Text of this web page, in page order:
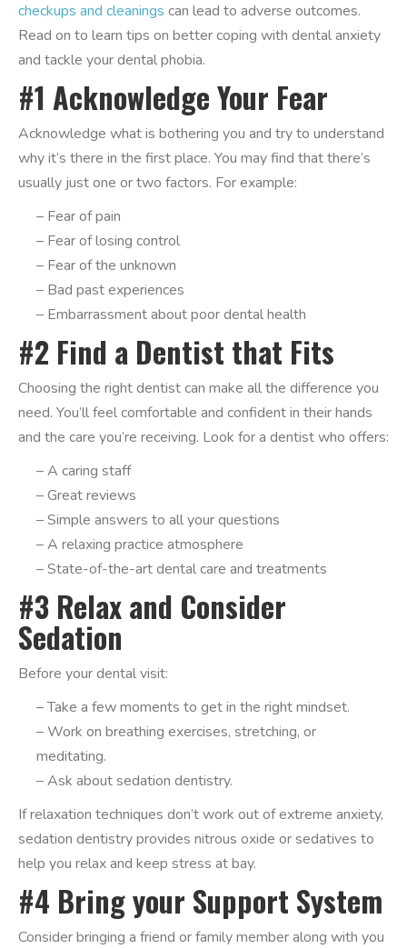
checkups and cleanings can lead to adverse outcomes.
Read on to learn tips on better coping with dental anxiety
and tackle your dental phobia.
#1 Acknowledge Your Fear
Acknowledge what is bothering you and try to understand
why it’s there in the first place. You may find that there’s
usually just one or two factors. For example:
– Fear of pain
– Fear of losing control
– Fear of the unknown
– Bad past experiences
– Embarrassment about poor dental health
#2 Find a Dentist that Fits
Choosing the right dentist can make all the difference you
need. You’ll feel comfortable and confident in their hands
and the care you’re receiving. Look for a dentist who offers:
– A caring staff
– Great reviews
– Simple answers to all your questions
– A relaxing practice atmosphere
– State-of-the-art dental care and treatments
#3 Relax and Consider
Sedation
Before your dental visit:
– Take a few moments to get in the right mindset.
– Work on breathing exercises, stretching, or
meditating.
– Ask about sedation dentistry.
If relaxation techniques don’t work out of extreme anxiety,
sedation dentistry provides nitrous oxide or sedatives to
help you relax and keep stress at bay.
#4 Bring your Support System
Consider bringing a friend or family member along with you